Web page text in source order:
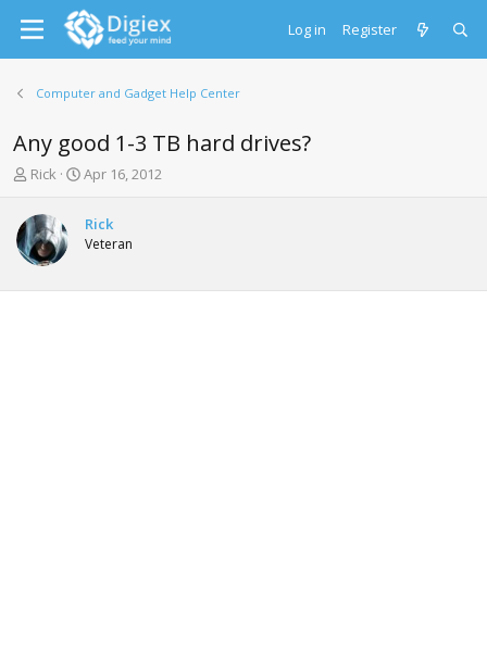
Log in Register
Computer and Gadget Help Center
Any good 1-3 TB hard drives?
T
r
e
a
d
s
Rick
S
r
t
a
Apr 16, 2012
Rick
Veteran